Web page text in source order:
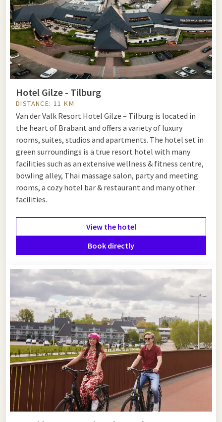
Hotel Gilze - Tilburg
DISTANCE: 11 KM
Van der Valk Resort Hotel Gilze – Tilburg is located in
the heart of Brabant and offers a variety of luxury
rooms, suites, studios and apartments. The hotel set in
green surroundings is a true resort hotel with many
facilities such as an extensive wellness & fitness centre,
bowling alley, Thai massage salon, party and meeting
rooms, a cozy hotel bar & restaurant and many other
facilities.
View the hotel
Book directly